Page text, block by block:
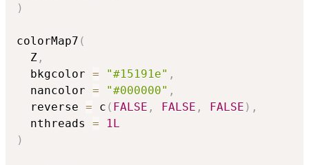
)
colorMap7 (
  Z
,
  bkgcolor
= "#15191e" ,
  nancolor
= "#000000" ,
  reverse
= c ( FALSE , FALSE , FALSE ) ,
  nthreads
=
1L
)